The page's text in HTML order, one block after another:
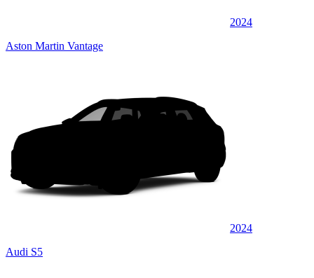
2024
Aston Martin Vantage
2024
Audi S5